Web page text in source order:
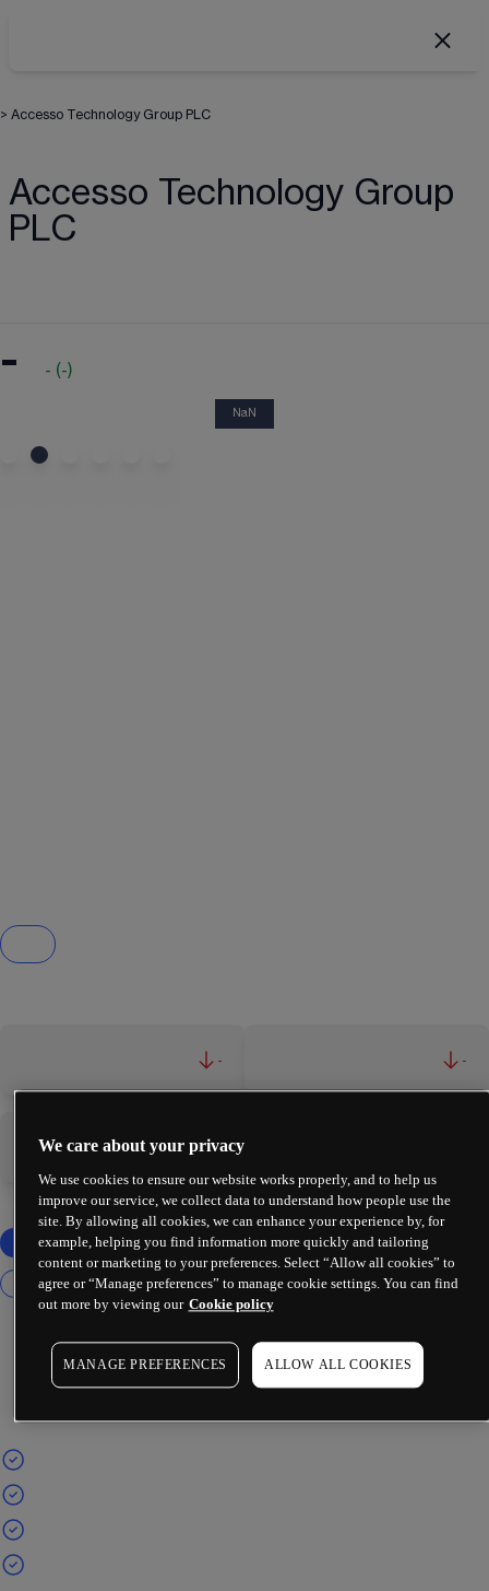
> Accesso Technology Group PLC
Accesso Technology Group
PLC
- - (-)
NaN
- -
-
We care about your privacy
We use cookies to ensure our website works properly, and to help us
improve our service, we collect data to understand how people use the
site. By allowing all cookies, we can enhance your experience by, for
example, helping you find information more quickly and tailoring
content or marketing to your preferences. Select “Allow all cookies” to
agree or “Manage preferences” to manage cookie settings. You can find
out more by viewing our Cookie policy
MANAGE PREFERENCES ALLOW ALL COOKIES